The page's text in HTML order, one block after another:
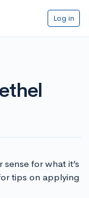
Log in
for what it’s
tips on applying